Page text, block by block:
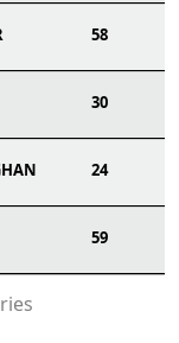
58
30
24
59